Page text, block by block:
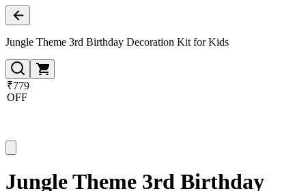
Jungle Theme 3rd Birthday Decoration Kit for Kids
₹779
OFF
Jungle Theme 3rd Birthday